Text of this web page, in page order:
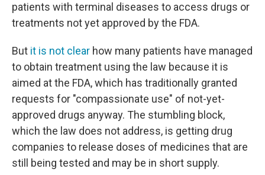
patients with terminal diseases to access drugs or
treatments not yet approved by the FDA.
But it is not clear how many patients have managed
to obtain treatment using the law because it is
aimed at the FDA, which has traditionally granted
requests for "compassionate use" of not-yet-
approved drugs anyway. The stumbling block,
which the law does not address, is getting drug
companies to release doses of medicines that are
still being tested and may be in short supply.